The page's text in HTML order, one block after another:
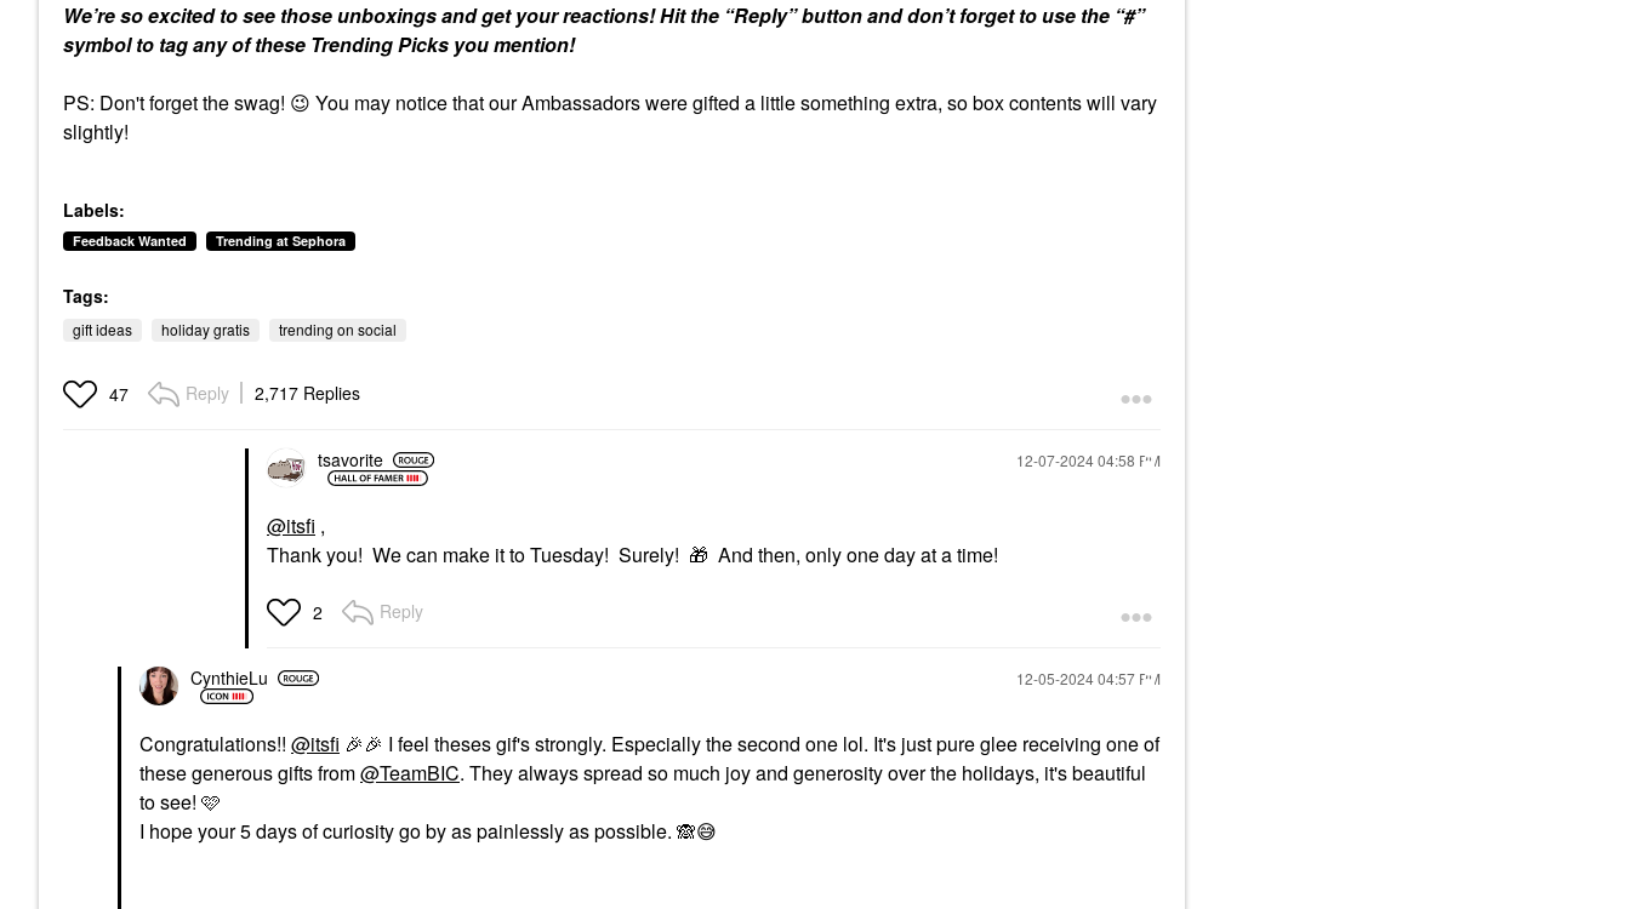
We’re so excited to see those unboxings and get your reactions!Hit the “Reply” button and don’t forget to use the “#”
symbol to tag any of these Trending Picks you mention!
PS: Don't forget the swag! 😉 You may notice that our Ambassadors were gifted a little something extra, so box contents will vary
slightly!
Labels:
Feedback Wanted Trending at Sephora
Tags:
gift ideas holiday gratis trending on social
47 Reply 2,717 Replies
tsavorite ‎12-07-202404:58 PM
@itsfi ,
Thank you! We can make it to Tuesday! Surely! 🎁 And then, only one day at a time!
2 Reply
CynthieLu ‎12-05-202404:57 PM
Congratulations!! @itsfi 🎉🎉 I feel theses gif's strongly. Especially the second one lol. It's just pure glee receiving one of
these generous gifts from@TeamBIC. They always spread so much joy and generosity over the holidays, it's beautiful
to see! 🩷
I hope your 5 days of curiosity go by as painlessly as possible. 🙈😅